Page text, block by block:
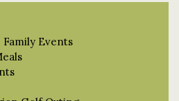
Family Events